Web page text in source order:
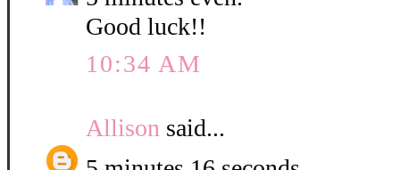
Good luck!!
10:34 AM
Allison said...